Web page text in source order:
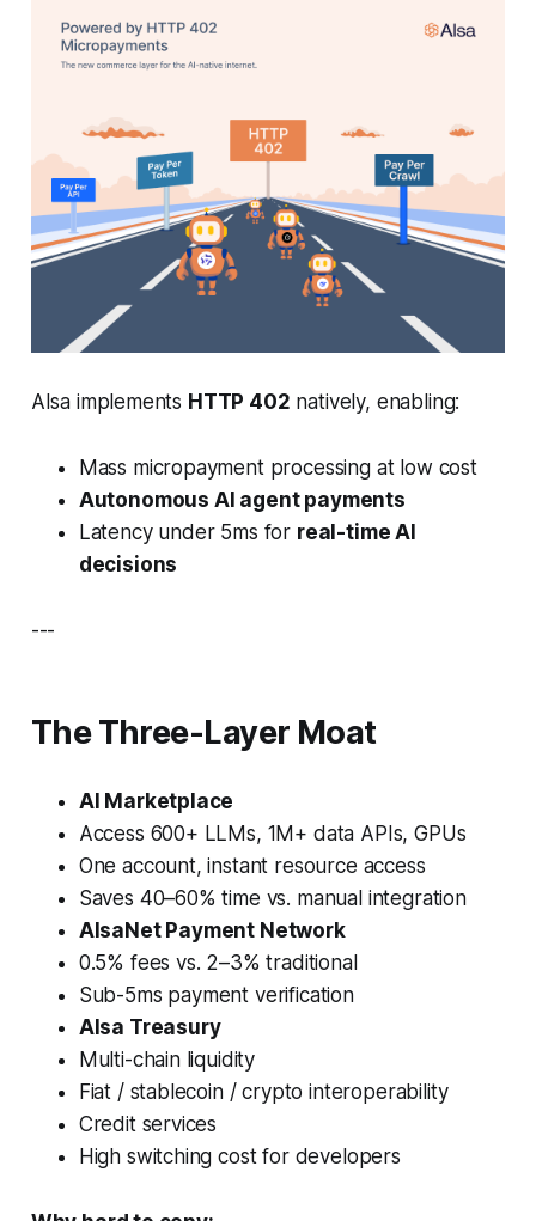
AIsa implements HTTP 402 natively, enabling:
Mass micropayment processing at low cost
Autonomous AI agent payments
Latency under 5ms for real-time AI
decisions
---
The Three-Layer Moat
AI Marketplace
Access 600+ LLMs, 1M+ data APIs, GPUs
One account, instant resource access
Saves 40–60% time vs. manual integration
AIsaNet Payment Network
0.5% fees vs. 2–3% traditional
Sub-5ms payment verification
AIsa Treasury
Multi-chain liquidity
Fiat / stablecoin / crypto interoperability
Credit services
High switching cost for developers